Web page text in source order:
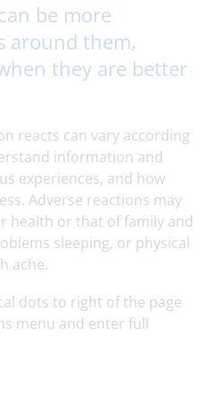
be more
around them,
they are better
reacts can vary according
information and
experiences, and how
Adverse reactions may
health or that of family and
sleeping, or physical
ache.
dots to right of the page
menu and enter full